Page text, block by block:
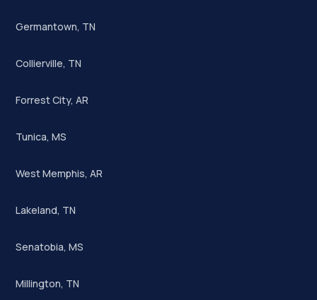
Germantown, TN
Collierville, TN
Forrest City, AR
Tunica, MS
West Memphis, AR
Lakeland, TN
Senatobia, MS
Millington, TN